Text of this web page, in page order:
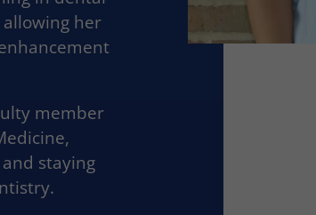
her
member
staying